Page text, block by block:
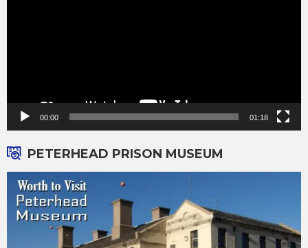
00:00 01:18
PETERHEAD PRISON MUSEUM